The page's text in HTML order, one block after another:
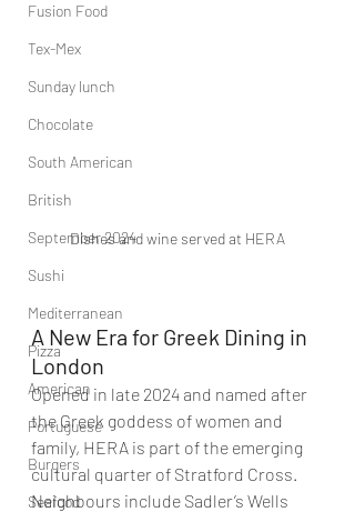
Fusion Food
Tex-Mex
Sunday lunch
Chocolate
South American
British
September 2024
Sushi
Mediterranean
Pizza
American
Portuguese
Burgers
Seafood
Dishes and wine served at HERA
A New Era for Greek Dining in
London
Opened in late 2024 and named after
the Greek goddess of women and
family, HERA is part of the emerging
cultural quarter of Stratford Cross.
Neighbours include Sadler’s Wells